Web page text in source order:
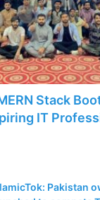
Stack
IT
Pakistan